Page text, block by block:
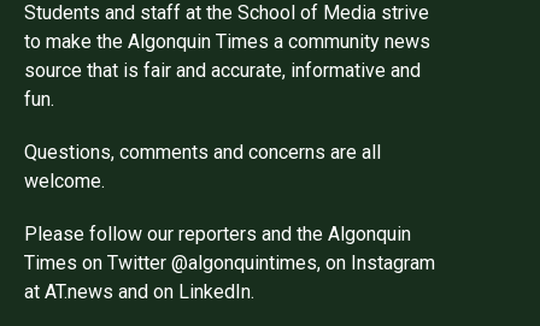
Students and staff at the School of Media strive
to make the Algonquin Times a community news
source that is fair and accurate, informative and
fun.
Questions, comments and concerns are all
welcome.
Please follow our reporters and the Algonquin
Times on Twitter @algonquintimes, on Instagram
at AT.news and on LinkedIn.